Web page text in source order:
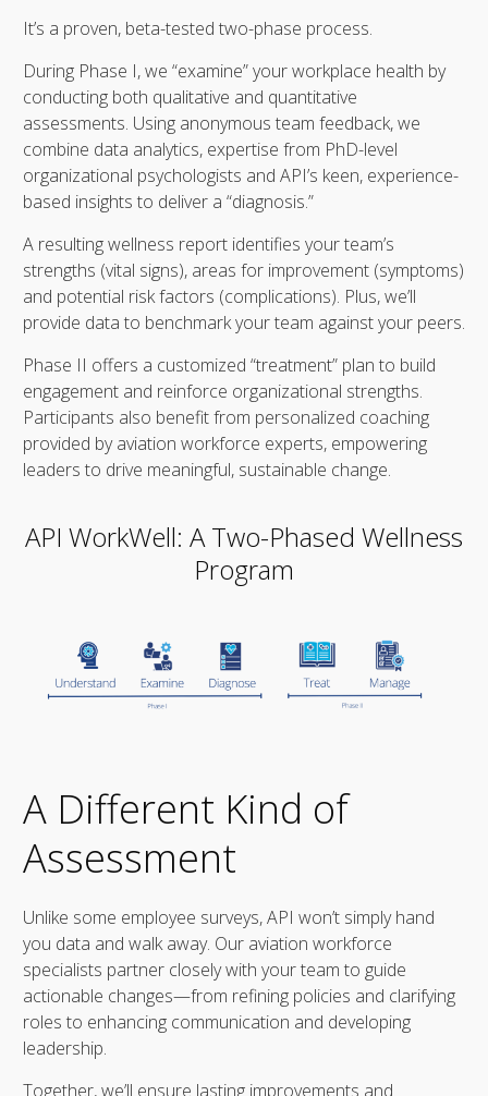
It’s a proven, beta-tested two-phase process.
During Phase I, we “examine” your workplace health by
conducting both qualitative and quantitative
assessments. Using anonymous team feedback, we
combine data analytics, expertise from PhD-level
organizational psychologists and API’s keen, experience-
based insights to deliver a “diagnosis.”
A resulting wellness report identifies your team’s
strengths (vital signs), areas for improvement (symptoms)
and potential risk factors (complications). Plus, we’ll
provide data to benchmark your team against your peers.
Phase II offers a customized “treatment” plan to build
engagement and reinforce organizational strengths.
Participants also benefit from personalized coaching
provided by aviation workforce experts, empowering
leaders to drive meaningful, sustainable change.
API WorkWell: A Two-Phased Wellness
Program
A Different Kind of
Assessment
Unlike some employee surveys, API won’t simply hand
you data and walk away. Our aviation workforce
specialists partner closely with your team to guide
actionable changes—from refining policies and clarifying
roles to enhancing communication and developing
leadership.
Together, we’ll ensure lasting improvements and